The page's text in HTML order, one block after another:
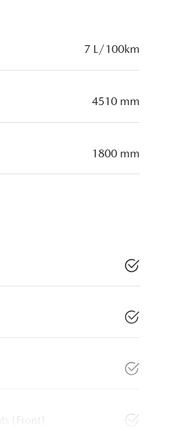
7 L/100km
4510 mm
1800 mm
(Front)